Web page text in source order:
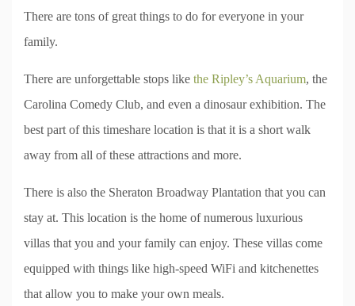
There are tons of great things to do for everyone in your
family.
There are unforgettable stops like the Ripley’s Aquarium, the
Carolina Comedy Club, and even a dinosaur exhibition. The
best part of this timeshare location is that it is a short walk
away from all of these attractions and more.
There is also the Sheraton Broadway Plantation that you can
stay at. This location is the home of numerous luxurious
villas that you and your family can enjoy. These villas come
equipped with things like high-speed WiFi and kitchenettes
that allow you to make your own meals.